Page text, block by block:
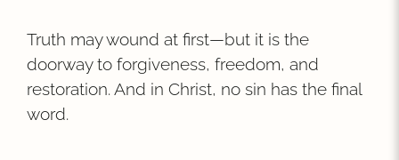
Truth may wound at first—but it is the
doorway to forgiveness, freedom, and
restoration. And in Christ, no sin has the final
word.